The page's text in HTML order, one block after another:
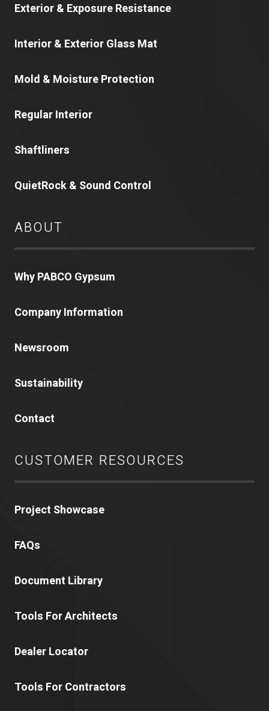
Exterior & Exposure Resistance
Interior & Exterior Glass Mat
Mold & Moisture Protection
Regular Interior
Shaftliners
QuietRock & Sound Control
ABOUT
Why PABCO Gypsum
Company Information
Newsroom
Sustainability
Contact
CUSTOMER RESOURCES
Project Showcase
FAQs
Document Library
Tools For Architects
Dealer Locator
Tools For Contractors